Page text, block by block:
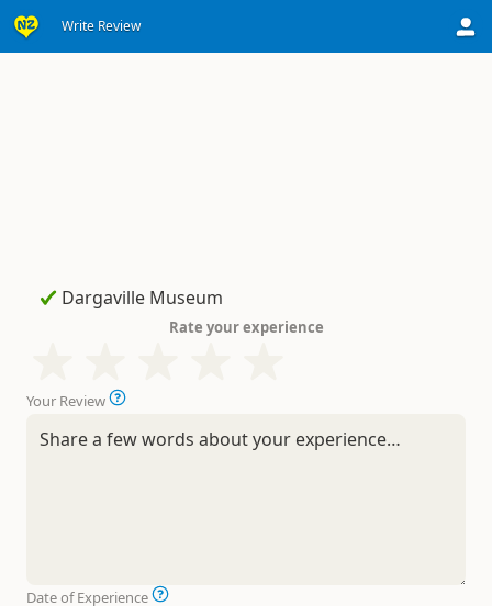
Write Review
Rate your experience
Your Review
Date of Experience